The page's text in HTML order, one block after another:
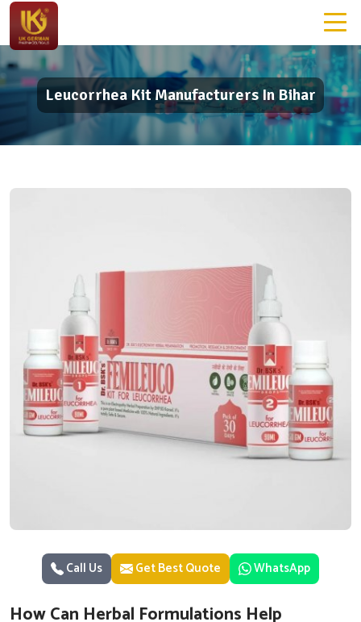
Leucorrhea Kit Manufacturers In Bihar
Call Us Get Best Quote WhatsApp
How Can Herbal Formulations Help